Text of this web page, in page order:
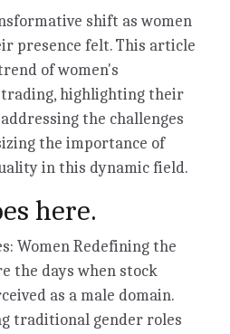
shift as women
presence felt. This article
of women's
highlighting their
the challenges
the importance of
in this dynamic field.
here.
Women Redefining the
the days when stock
as a male domain.
traditional gender roles